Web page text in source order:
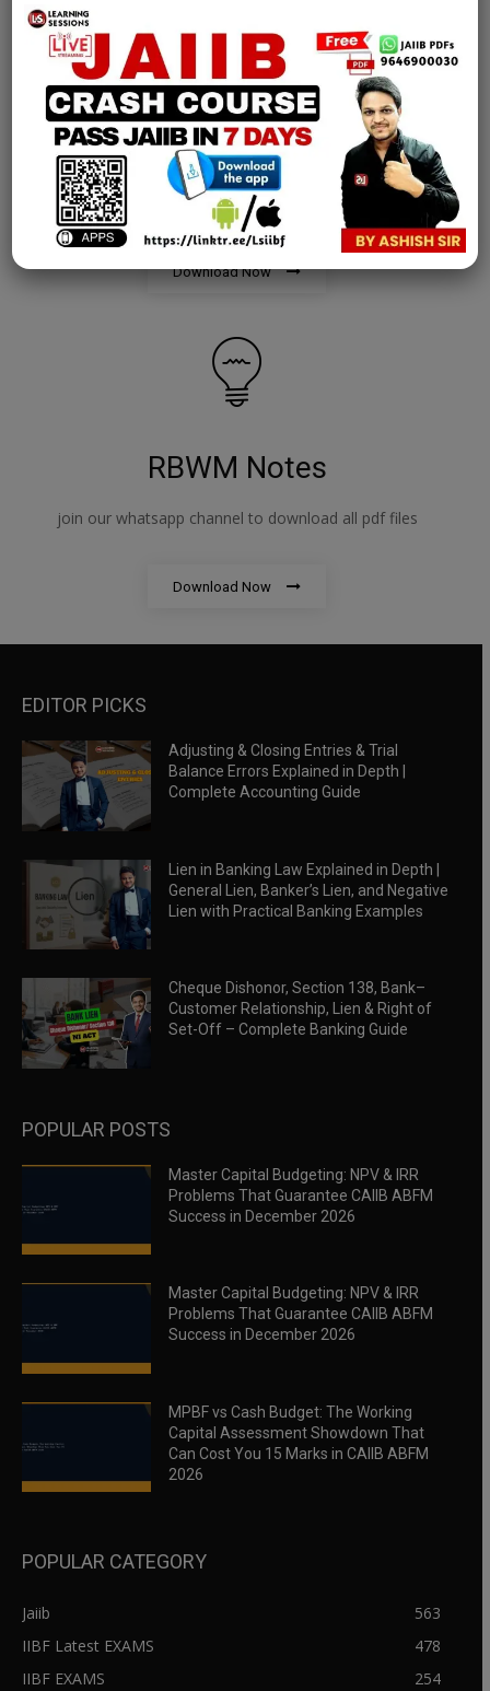
AFM Notes
join our whatsapp channel to download all pdf files
Download Now
RBWM Notes
join our whatsapp channel to download all pdf files
Download Now
EDITOR PICKS
Adjusting & Closing Entries & Trial
Balance Errors Explained in Depth |
Complete Accounting Guide
Lien in Banking Law Explained in Depth |
General Lien, Banker’s Lien, and Negative
Lien with Practical Banking Examples
Cheque Dishonor, Section 138, Bank–
Customer Relationship, Lien & Right of
Set-Off – Complete Banking Guide
POPULAR POSTS
Master Capital Budgeting: NPV & IRR
Problems That Guarantee CAIIB ABFM
Success in December 2026
Master Capital Budgeting: NPV & IRR
Problems That Guarantee CAIIB ABFM
Success in December 2026
MPBF vs Cash Budget: The Working
Capital Assessment Showdown That
Can Cost You 15 Marks in CAIIB ABFM
2026
POPULAR CATEGORY
Jaiib
563
IIBF Latest EXAMS
478
IIBF EXAMS
254